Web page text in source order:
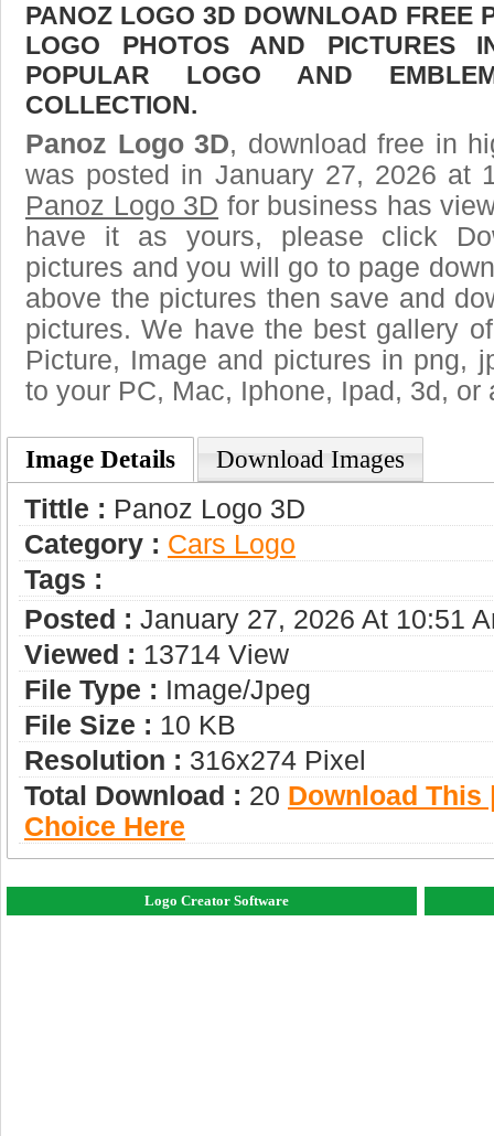
PANOZ LOGO 3D DOWNLOAD FREE
LOGO PHOTOS AND PICTURES
POPULAR LOGO AND
COLLECTION.
Panoz Logo 3D, download free in
was posted in January 27, 2026 at
Panoz Logo 3D for business has
have it as yours, please click
pictures and you will go to page
above the pictures then save and
pictures. We have the best gallery
Picture, Image and pictures in png,
to your PC, Mac, Iphone, Ipad, 3d, or
Image Details Download Images
Tittle : Panoz Logo 3D
Category : Сars Logo
Tags :
Posted : January 27, 2026 At 10:51
Viewed : 13714 View
File Type : Image/jpeg
File Size : 10 KB
Resolution : 316x274 Pixel
Total Download : 20 Download This
Choice Here
Logo Creator Software